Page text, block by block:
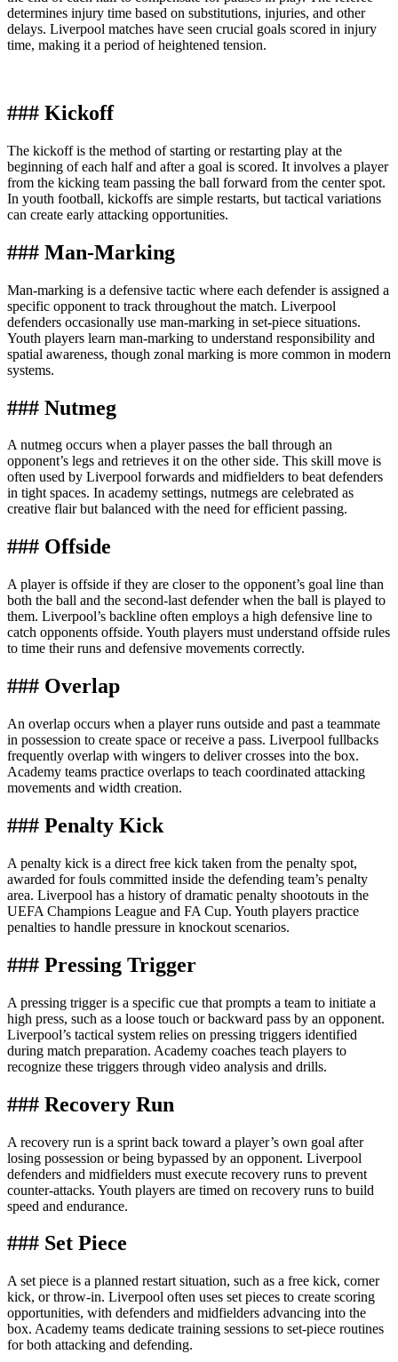
determines injury time based on substitutions, injuries, and other
delays. Liverpool matches have seen crucial goals scored in injury
time, making it a period of heightened tension.
### Kickoff
The kickoff is the method of starting or restarting play at the
beginning of each half and after a goal is scored. It involves a player
from the kicking team passing the ball forward from the center spot.
In youth football, kickoffs are simple restarts, but tactical variations
can create early attacking opportunities.
### Man-Marking
Man-marking is a defensive tactic where each defender is assigned a
specific opponent to track throughout the match. Liverpool
defenders occasionally use man-marking in set-piece situations.
Youth players learn man-marking to understand responsibility and
spatial awareness, though zonal marking is more common in modern
systems.
### Nutmeg
A nutmeg occurs when a player passes the ball through an
opponent’s legs and retrieves it on the other side. This skill move is
often used by Liverpool forwards and midfielders to beat defenders
in tight spaces. In academy settings, nutmegs are celebrated as
creative flair but balanced with the need for efficient passing.
### Offside
A player is offside if they are closer to the opponent’s goal line than
both the ball and the second-last defender when the ball is played to
them. Liverpool’s backline often employs a high defensive line to
catch opponents offside. Youth players must understand offside rules
to time their runs and defensive movements correctly.
### Overlap
An overlap occurs when a player runs outside and past a teammate
in possession to create space or receive a pass. Liverpool fullbacks
frequently overlap with wingers to deliver crosses into the box.
Academy teams practice overlaps to teach coordinated attacking
movements and width creation.
### Penalty Kick
A penalty kick is a direct free kick taken from the penalty spot,
awarded for fouls committed inside the defending team’s penalty
area. Liverpool has a history of dramatic penalty shootouts in the
UEFA Champions League and FA Cup. Youth players practice
penalties to handle pressure in knockout scenarios.
### Pressing Trigger
A pressing trigger is a specific cue that prompts a team to initiate a
high press, such as a loose touch or backward pass by an opponent.
Liverpool’s tactical system relies on pressing triggers identified
during match preparation. Academy coaches teach players to
recognize these triggers through video analysis and drills.
### Recovery Run
A recovery run is a sprint back toward a player’s own goal after
losing possession or being bypassed by an opponent. Liverpool
defenders and midfielders must execute recovery runs to prevent
counter-attacks. Youth players are timed on recovery runs to build
speed and endurance.
### Set Piece
A set piece is a planned restart situation, such as a free kick, corner
kick, or throw-in. Liverpool often uses set pieces to create scoring
opportunities, with defenders and midfielders advancing into the
box. Academy teams dedicate training sessions to set-piece routines
for both attacking and defending.